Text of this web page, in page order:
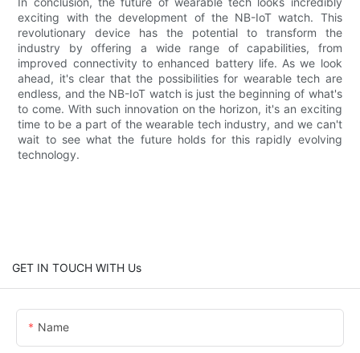
exciting with the development of the NB-IoT watch. This
revolutionary device has the potential to transform the
industry by offering a wide range of capabilities, from
improved connectivity to enhanced battery life. As we look
ahead, it's clear that the possibilities for wearable tech are
endless, and the NB-IoT watch is just the beginning of what's
to come. With such innovation on the horizon, it's an exciting
time to be a part of the wearable tech industry, and we can't
wait to see what the future holds for this rapidly evolving
technology.
GET IN TOUCH WITH Us
Name